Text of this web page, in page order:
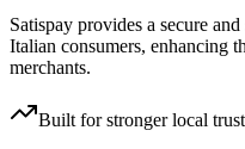
Satispay provides a secure
Italian consumers, enhancing
merchants.
Built for stronger local